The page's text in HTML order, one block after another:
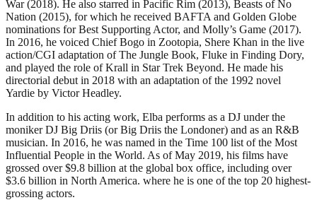
War (2018). He also starred in Pacific Rim (2013), Beasts of No
Nation (2015), for which he received BAFTA and Golden Globe
nominations for Best Supporting Actor, and Molly’s Game (2017).
In 2016, he voiced Chief Bogo in Zootopia, Shere Khan in the live
action/CGI adaptation of The Jungle Book, Fluke in Finding Dory,
and played the role of Krall in Star Trek Beyond. He made his
directorial debut in 2018 with an adaptation of the 1992 novel
Yardie by Victor Headley.
In addition to his acting work, Elba performs as a DJ under the
moniker DJ Big Driis (or Big Driis the Londoner) and as an R&B
musician. In 2016, he was named in the Time 100 list of the Most
Influential People in the World. As of May 2019, his films have
grossed over $9.8 billion at the global box office, including over
$3.6 billion in North America. where he is one of the top 20 highest-
grossing actors.